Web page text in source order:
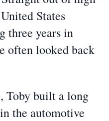
States
three years in
often looked back
Toby built a long
the automotive